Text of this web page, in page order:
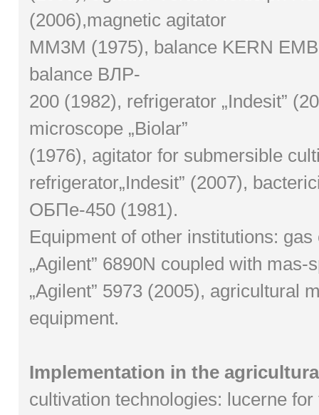
(2006),magnetic agitator
MM3M (1975), balance KERN
balance ВЛР-
200 (1982), refrigerator „Indesit”
microscope „Biolar”
(1976), agitator for submersible
refrigerator„Indesit” (2007),
ОБПе-450 (1981).
Equipment of other institutions:
„Agilent” 6890N coupled with mas-
„Agilent” 5973 (2005), agricultural
equipment.
Implementation in the
cultivation technologies: lucerne for